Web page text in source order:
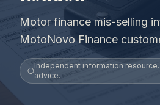
Motor finance mis-selling
MotoNovo Finance
Independent information
advice.